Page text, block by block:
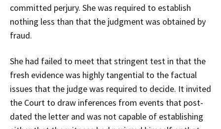
committed perjury. She was required to establish
nothing less than that the judgment was obtained by
fraud.
She had failed to meet that stringent test in that the
fresh evidence was highly tangential to the factual
issues that the judge was required to decide. It invited
the Court to draw inferences from events that post-
dated the letter and was not capable of establishing